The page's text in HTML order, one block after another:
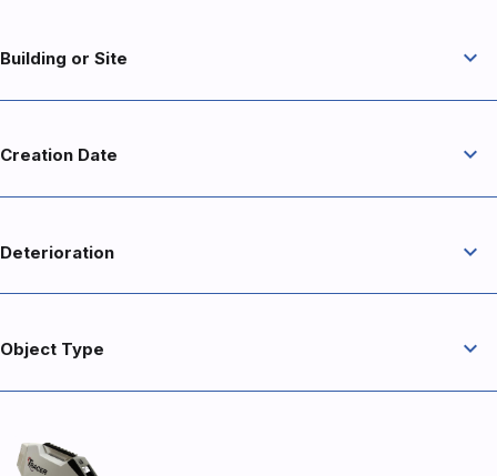
Building or Site expand_more
Creation Date expand_more
Deterioration expand_more
Object Type expand_more